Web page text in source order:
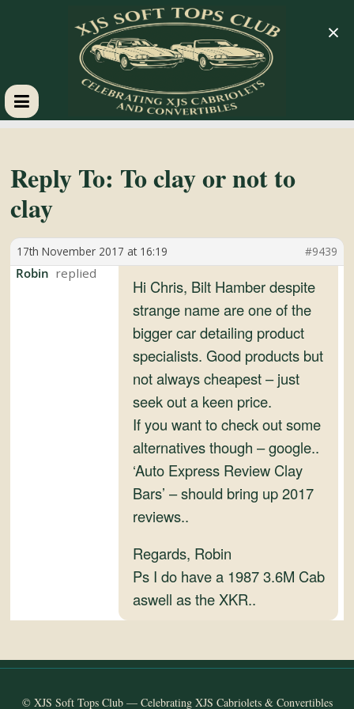
XJS
Soft
Tops
Club
Reply To: To clay or not to
clay
17th November 2017 at 16:19 #9439
Robin
Hi Chris, Bilt Hamber despite
strange name are one of the
bigger car detailing product
specialists. Good products but
not always cheapest – just
seek out a keen price.
If you want to check out some
alternatives though – google..
‘Auto Express Review Clay
Bars’ – should bring up 2017
reviews..
Regards, Robin
Ps I do have a 1987 3.6M Cab
aswell as the XKR..
© XJS Soft Tops Club — Celebrating XJS Cabriolets & Convertibles
×